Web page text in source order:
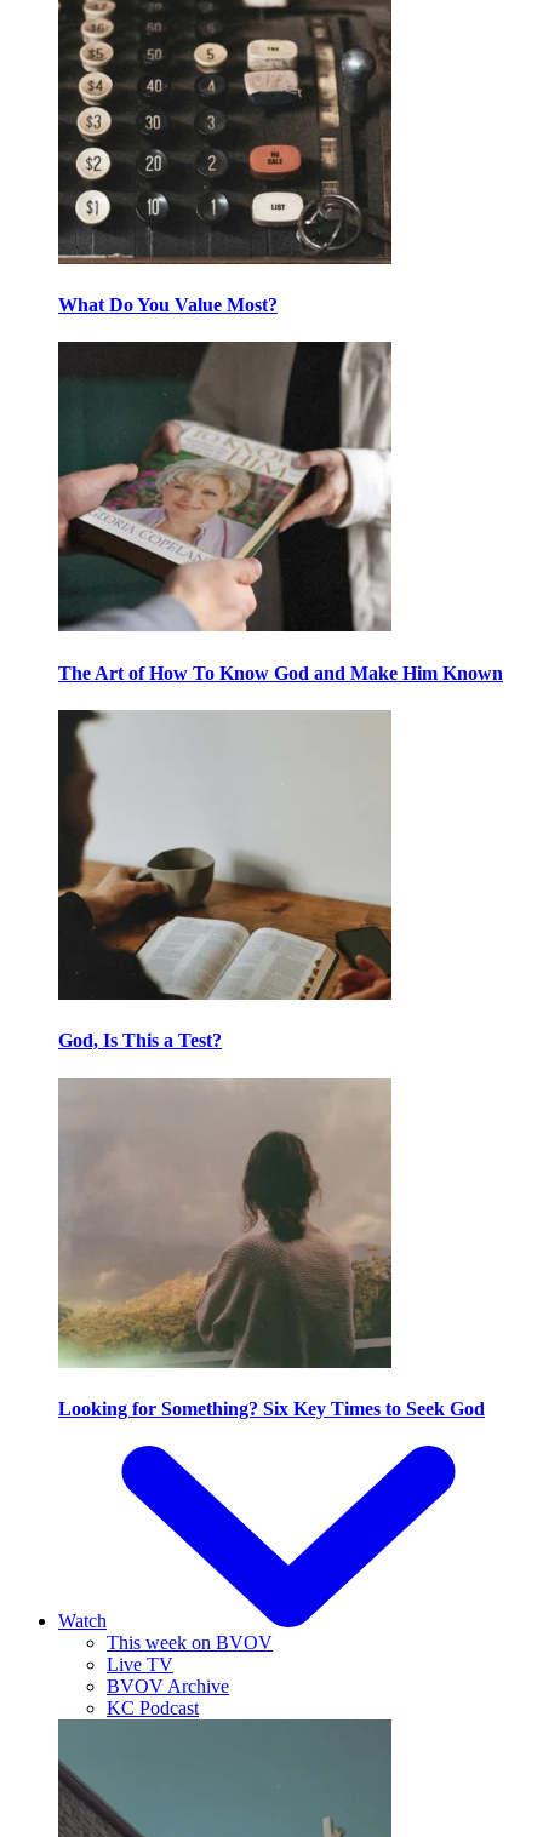
What Do You Value Most?
The Art of How To Know God and Make Him Known
God, Is This a Test?
Looking for Something? Six Key Times to Seek God
Watch
This week on BVOV
Live TV
BVOV Archive
KC Podcast